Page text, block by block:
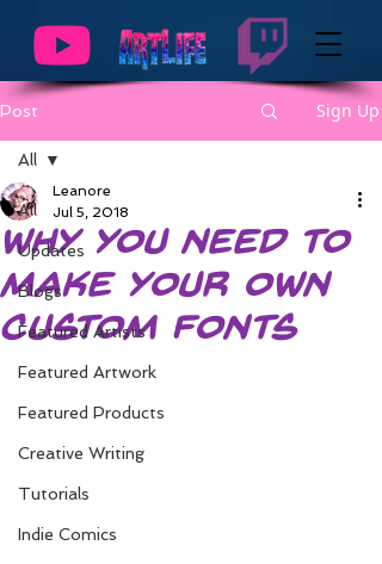
Post Sign Up
All
Updates
Blogs
Featured Artists
Featured Artwork
Featured Products
Creative Writing
Tutorials
Indie Comics
All
Why You Need to
Make your Own
Custom Fonts
Leanore
Jul 5, 2018